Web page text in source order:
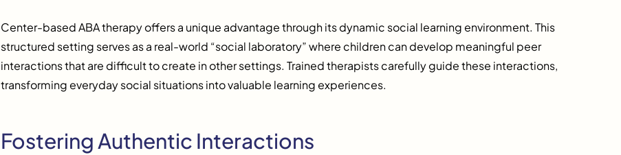
Center-based ABA therapy offers a unique advantage through its dynamic social learning environment. This
structured setting serves as a real-world “social laboratory” where children can develop meaningful peer
interactions that are difficult to create in other settings. Trained therapists carefully guide these interactions,
transforming everyday social situations into valuable learning experiences.
Fostering Authentic Interactions